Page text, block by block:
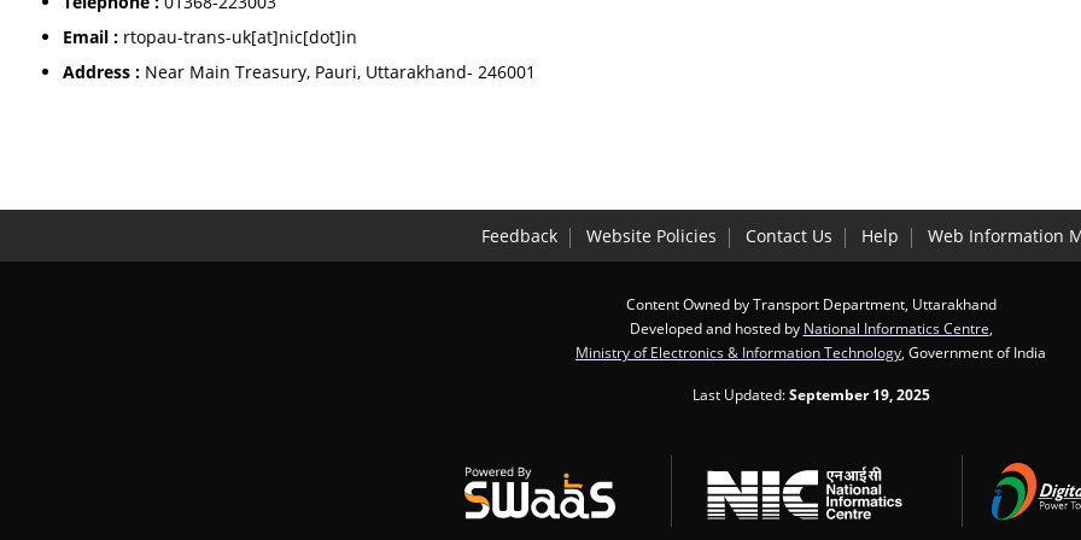
Email : rtopau-trans-uk[at]nic[dot]in
Address : Near Main Treasury, Pauri, Uttarakhand- 246001
Feedback Website Policies Contact Us Help Web Information
Content Owned by Transport Department, Uttarakhand
Developed and hosted by National Informatics Centre
Ministry of Electronics & Information Technology , Government of India
Last Updated:September 19, 2025